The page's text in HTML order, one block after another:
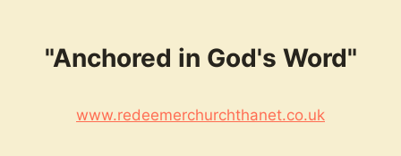
"Anchored in God's Word"
www.redeemerchurchthanet.co.uk